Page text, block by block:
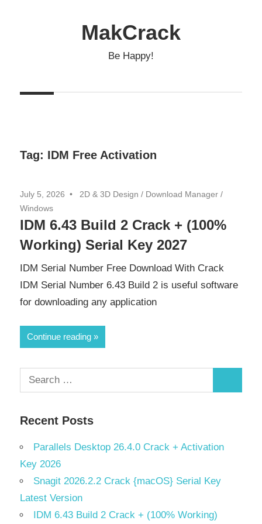
MakCrack
Be Happy!
Tag: IDM Free Activation
July 5, 2026 2D & 3D Design / Download Manager /
Windows
IDM 6.43 Build 2 Crack + (100%
Working) Serial Key 2027
IDM Serial Number Free Download With Crack
IDM Serial Number 6.43 Build 2 is useful software
for downloading any application
Continue reading
Search
for:
Recent Posts
Parallels Desktop 26.4.0 Crack + Activation
Key 2026
Snagit 2026.2.2 Crack {macOS} Serial Key
Latest Version
IDM 6.43 Build 2 Crack + (100% Working)